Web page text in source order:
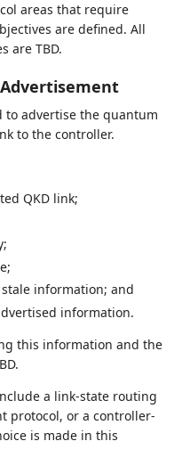
areas that require
are defined. All
are TBD.
to advertise the quantum
to the controller.
QKD link;
information; and
information.
this information and the
a link-state routing
protocol, or a controller-
is made in this